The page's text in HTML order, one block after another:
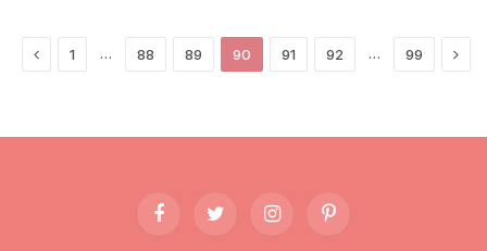
Previous
1 … 88 89 90 91 92 … 99 Next
FacebookTwitter InstagramPinterest